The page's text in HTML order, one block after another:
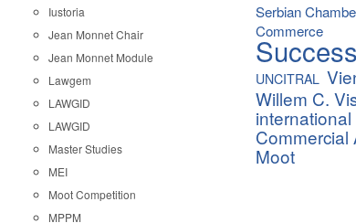
Iustoria
Jean Monnet Chair
Jean Monnet Module
Lawgem
LAWGID
LAWGID
Master Studies
MEI
Moot Competition
MPPM
Serbian
Commerce
Success
UNCITRAL
Willem C.
international
Commercial
Moot